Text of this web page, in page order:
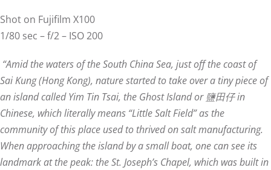
Shot on Fujifilm X100
1/80 sec – f/2 – ISO 200
“Amid the waters of the South China Sea, just off the coast of
Sai Kung (Hong Kong), nature started to take over a tiny piece of
an island called Yim Tin Tsai, the Ghost Island or 鹽田仔 in
Chinese, which literally means “Little Salt Field” as the
community of this place used to thrived on salt manufacturing.
When approaching the island by a small boat, one can see its
landmark at the peak: the St. Joseph’s Chapel, which was built in